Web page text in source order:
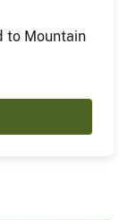
to Mountain